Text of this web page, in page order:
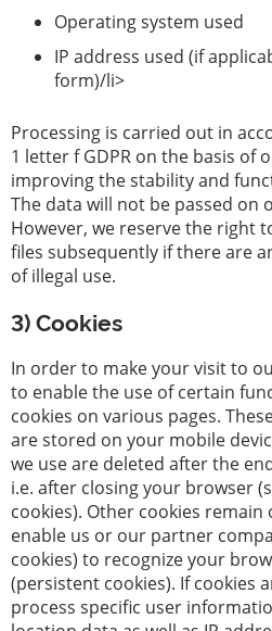
Operating system used
IP address used (if
form)/li>
Processing is carried out in
1 letter f GDPR on the basis of
improving the stability and
The data will not be passed on
However, we reserve the right
files subsequently if there are
of illegal use.
3) Cookies
In order to make your visit to
to enable the use of certain
cookies on various pages.
are stored on your mobile
we use are deleted after the
i.e. after closing your browser
cookies). Other cookies
enable us or our partner
cookies) to recognize your
(persistent cookies). If cookies
process specific user